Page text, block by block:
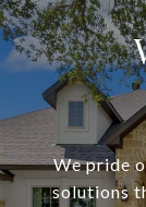
We pride
solutions